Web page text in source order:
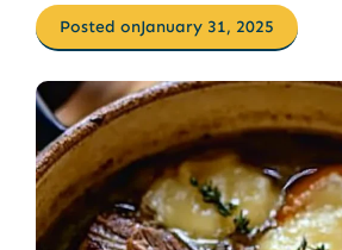
Posted onJanuary 31, 2025